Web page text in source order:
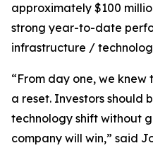
approximately $100
strong year-to-date
infrastructure /
“From day one, we
a reset. Investors should
technology shift without
company will win,” said